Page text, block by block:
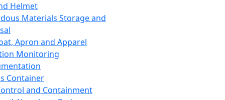
Helmet
Materials Storage and
Apron and Apparel
Monitoring
Container
and Containment